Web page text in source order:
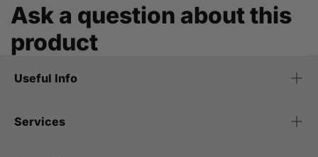
Ask a question about this
product
Useful Info
Services